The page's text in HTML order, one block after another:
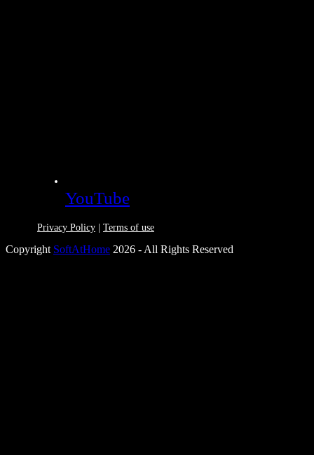
YouTube
Privacy Policy | Terms of use
Copyright SoftAtHome 2026 - All Rights Reserved